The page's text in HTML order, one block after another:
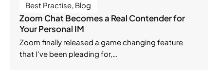
Best Practise, Blog
Zoom Chat Becomes a Real Contender for
Your Personal IM
Zoom finally released a game changing feature
that I’ve been pleading for,…